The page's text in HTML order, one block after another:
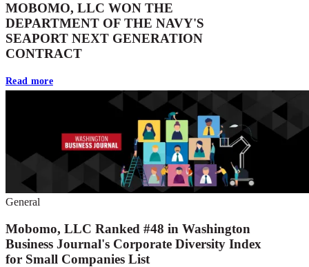
MOBOMO, LLC WON THE
DEPARTMENT OF THE NAVY'S
SEAPORT NEXT GENERATION
CONTRACT
Read more
General
Mobomo, LLC Ranked #48 in Washington
Business Journal's Corporate Diversity Index
for Small Companies List